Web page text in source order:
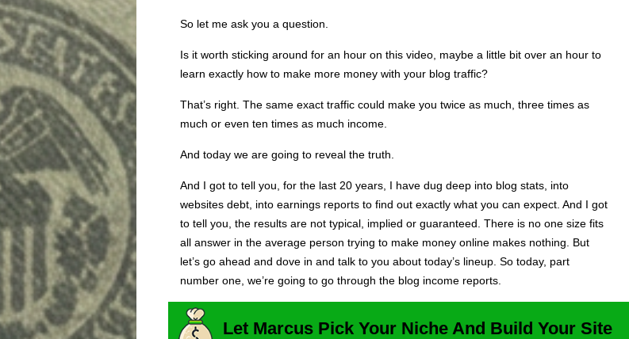
So let me ask you a question.
Is it worth sticking around for an hour on this video, maybe a little bit over an hour to
learn exactly how to make more money with your blog traffic?
That’s right. The same exact traffic could make you twice as much, three times as
much or even ten times as much income.
And today we are going to reveal the truth.
And I got to tell you, for the last 20 years, I have dug deep into blog stats, into
websites debt, into earnings reports to find out exactly what you can expect. And I got
to tell you, the results are not typical, implied or guaranteed. There is no one size fits
all answer in the average person trying to make money online makes nothing. But
let’s go ahead and dove in and talk to you about today’s lineup. So today, part
number one, we’re going to go through the blog income reports.
Let Marcus Pick Your Niche And Build Your Site